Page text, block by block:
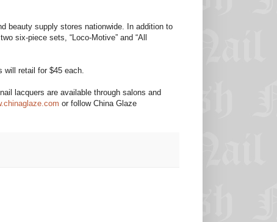
beauty supply stores nationwide. In addition to
six-piece sets, “Loco-Motive” and “All
will retail for $45 each.
lacquers are available through salons and
or follow China Glaze